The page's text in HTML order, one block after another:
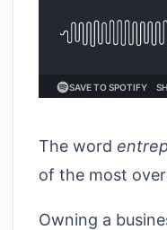
The word
of the most
Owning a